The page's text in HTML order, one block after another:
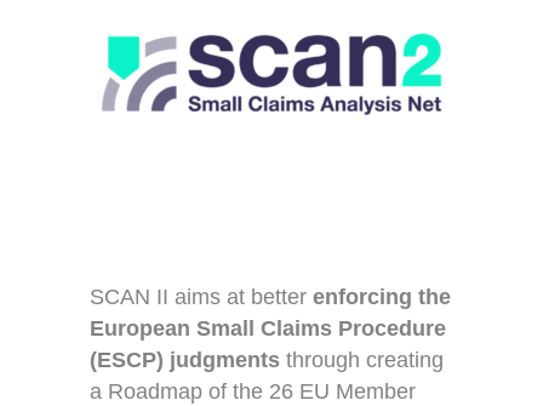
SCAN II aims at better enforcing the
European Small Claims Procedure
(ESCP) judgments through creating
a Roadmap of the 26 EU Member